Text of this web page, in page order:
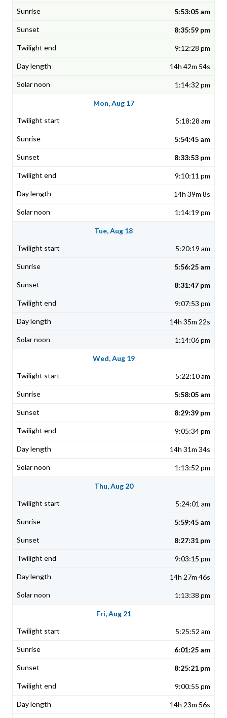
5:53:05 am
8:35:59 pm
9:12:28 pm
14h 42m 54s
1:14:32 pm
Mon, Aug 17
5:18:28 am
5:54:45 am
8:33:53 pm
9:10:11 pm
14h 39m 8s
1:14:19 pm
Tue, Aug 18
5:20:19 am
5:56:25 am
8:31:47 pm
9:07:53 pm
14h 35m 22s
1:14:06 pm
Wed, Aug 19
5:22:10 am
5:58:05 am
8:29:39 pm
9:05:34 pm
14h 31m 34s
1:13:52 pm
Thu, Aug 20
5:24:01 am
5:59:45 am
8:27:31 pm
9:03:15 pm
14h 27m 46s
1:13:38 pm
Fri, Aug 21
5:25:52 am
6:01:25 am
8:25:21 pm
9:00:55 pm
14h 23m 56s